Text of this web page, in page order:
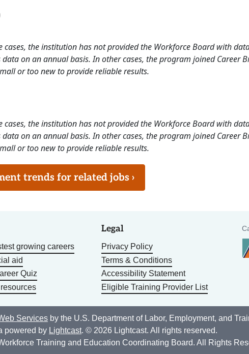
the institution has not provided the Workforce Board with
on an annual basis. In other cases, the program joined Career
or too new to provide reliable results.
the institution has not provided the Workforce Board with
on an annual basis. In other cases, the program joined Career
or too new to provide reliable results.
trends for related jobs ›
growing careers
aid
Quiz
Legal
Privacy Policy
Terms & Conditions
Accessibility Statement
Eligible Training Provider List
Services by the U.S. Department of Labor, Employment, and
powered by Lightcast. © 2026 Lightcast. All rights reserved.
Training and Education Coordinating Board. All Rights